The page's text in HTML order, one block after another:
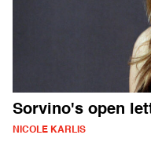
Sorvino's open
NICOLE KARLIS